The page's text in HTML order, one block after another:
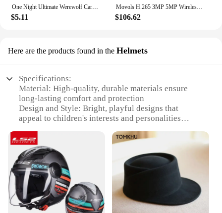
One Night Ultimate Werewolf Cards Collection Board Game Alien Super Villains Edition Deck For Party Playing
$5.11
Movols H.265 3MP 5MP Wireless CCTV System Two Way Audio Waterproof PTZ WIFI IP Security Camera 10CH NVR Video Surveillance Kit
$106.62
Here are the products found in the Helmets
Specifications:
Material: High-quality, durable materials ensure
long-lasting comfort and protection
Design and Style: Bright, playful designs that
appeal to children's interests and personalities
safety during various activities like cycling and
skateboarding
Performance and Property: Lightweight and
breathable, these helmets are perfect for active
children
Shape or Size or Weight or Quantity: Available in
multiple sizes to fit a wide range of head sizes
Applicable People: Ideal for children aged 3-12